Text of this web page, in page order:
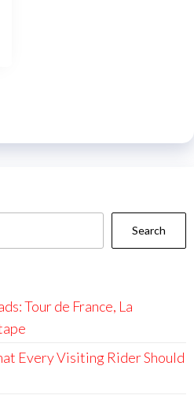
Search
Tour de France, La
Every Visiting Rider Should